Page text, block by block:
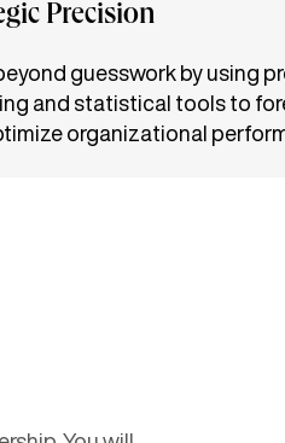
Precision
guesswork by using
and statistical tools to
organizational